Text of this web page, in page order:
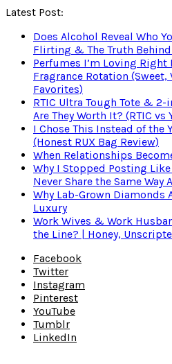
Latest Post:
Does Alcohol Reveal Who
Flirting & The Truth Behind
Perfumes I’m Loving Right
Fragrance Rotation
Favorites)
RTIC Ultra Tough Tote &
Are They Worth It? (RTIC vs
I Chose This Instead of the
(Honest RUX Bag Review)
When Relationships
Why I Stopped Posting Like
Never Share the Same Way
Why Lab-Grown Diamonds
Luxury
Work Wives & Work
the Line? | Honey,
Facebook
Twitter
Instagram
Pinterest
YouTube
Tumblr
LinkedIn